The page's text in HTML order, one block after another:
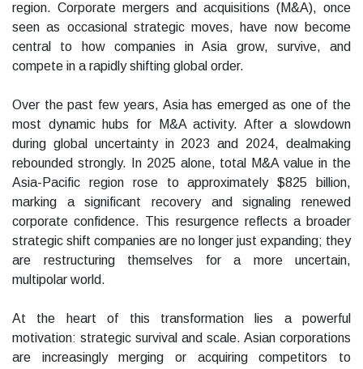
region. Corporate mergers and acquisitions (M&A), once
seen as occasional strategic moves, have now become
central to how companies in Asia grow, survive, and
compete in a rapidly shifting global order.
Over the past few years, Asia has emerged as one of the
most dynamic hubs for M&A activity. After a slowdown
during global uncertainty in 2023 and 2024, dealmaking
rebounded strongly. In 2025 alone, total M&A value in the
Asia-Pacific region rose to approximately $825 billion,
marking a significant recovery and signaling renewed
corporate confidence. This resurgence reflects a broader
strategic shift companies are no longer just expanding; they
are restructuring themselves for a more uncertain,
multipolar world.
At the heart of this transformation lies a powerful
motivation: strategic survival and scale. Asian corporations
are increasingly merging or acquiring competitors to